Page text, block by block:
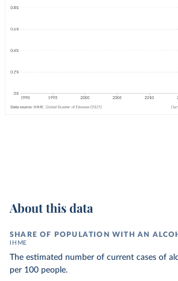
About this data
SHARE OF POPULATION WITH AN
IHME
The estimated number of current cases of
per 100 people.